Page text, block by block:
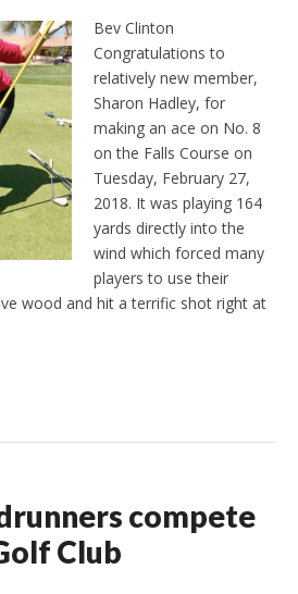
Bev Clinton
Congratulations to
relatively new member,
Sharon Hadley, for
making an ace on No. 8
on the Falls Course on
Tuesday, February 27,
2018. It was playing 164
yards directly into the
wind which forced many
players to use their
wood and hit a terrific shot right at
compete
Club